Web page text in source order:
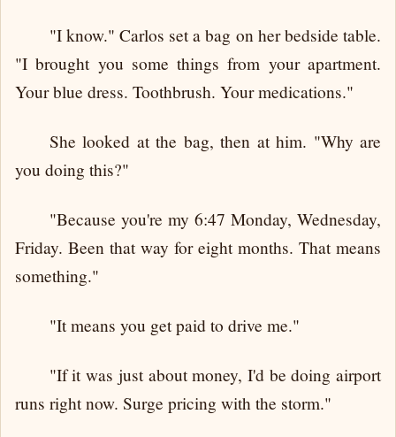
"I know." Carlos set a bag on her bedside table.
"I brought you some things from your apartment.
Your blue dress. Toothbrush. Your medications."
She looked at the bag, then at him. "Why are
you doing this?"
"Because you're my 6:47 Monday, Wednesday,
Friday. Been that way for eight months. That means
something."
"It means you get paid to drive me."
"If it was just about money, I'd be doing airport
runs right now. Surge pricing with the storm."